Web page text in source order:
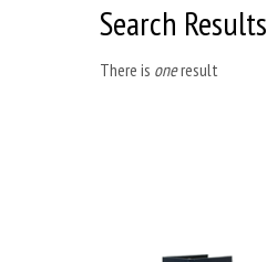
Search Results
There is oneresult